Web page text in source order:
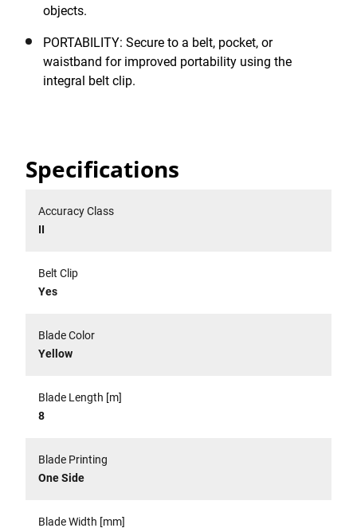
objects.
PORTABILITY: Secure to a belt, pocket, or
waistband for improved portability using the
integral belt clip.
Specifications
Accuracy Class
II
Belt Clip
Yes
Blade Color
Yellow
Blade Length [m]
8
Blade Printing
One Side
Blade Width [mm]